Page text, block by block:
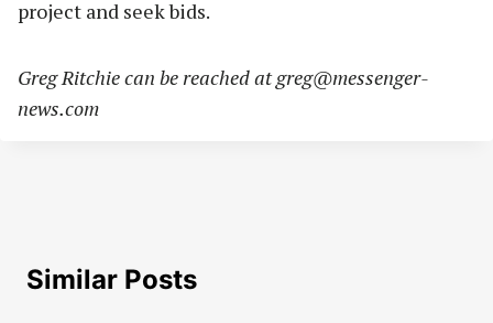
project and seek bids.
Greg Ritchie can be reached atgreg@messenger-
news.com
Similar Posts